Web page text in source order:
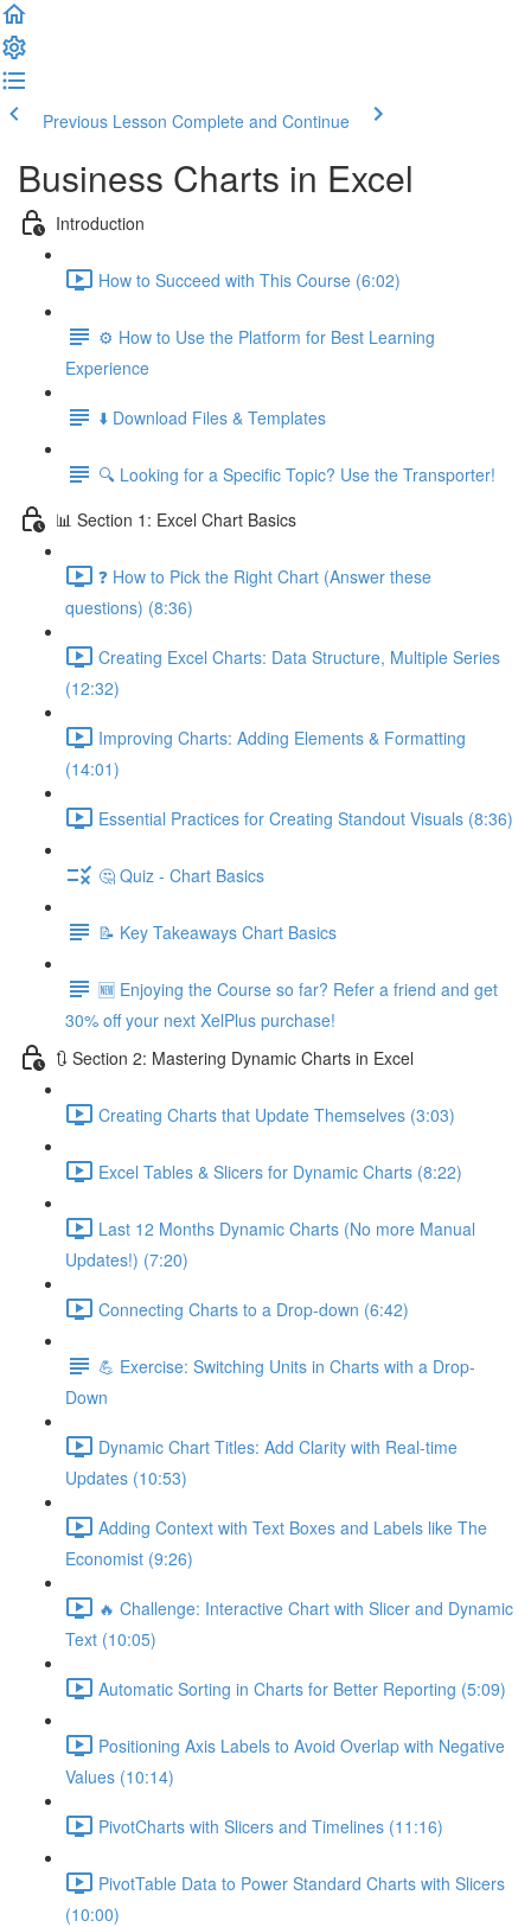
Previous Lesson Complete and Continue
Business Charts in Excel
Introduction
How to Succeed with This Course (6:02)
⚙️ How to Use the Platform for Best Learning
Experience
⬇️ Download Files & Templates
🔍 Looking for a Specific Topic? Use the Transporter!
📊 Section 1: Excel Chart Basics
❓ How to Pick the Right Chart (Answer these
questions) (8:36)
Creating Excel Charts: Data Structure, Multiple Series
(12:32)
Improving Charts: Adding Elements & Formatting
(14:01)
Essential Practices for Creating Standout Visuals (8:36)
🤔 Quiz - Chart Basics
📝 Key Takeaways Chart Basics
🆕 Enjoying the Course so far? Refer a friend and get
30% off your next XelPlus purchase!
🔃 Section 2: Mastering Dynamic Charts in Excel
Creating Charts that Update Themselves (3:03)
Excel Tables & Slicers for Dynamic Charts (8:22)
Last 12 Months Dynamic Charts (No more Manual
Updates!) (7:20)
Connecting Charts to a Drop-down (6:42)
💪 Exercise: Switching Units in Charts with a Drop-
Down
Dynamic Chart Titles: Add Clarity with Real-time
Updates (10:53)
Adding Context with Text Boxes and Labels like The
Economist (9:26)
🔥 Challenge: Interactive Chart with Slicer and Dynamic
Text (10:05)
Automatic Sorting in Charts for Better Reporting (5:09)
Positioning Axis Labels to Avoid Overlap with Negative
Values (10:14)
PivotCharts with Slicers and Timelines (11:16)
PivotTable Data to Power Standard Charts with Slicers
(10:00)